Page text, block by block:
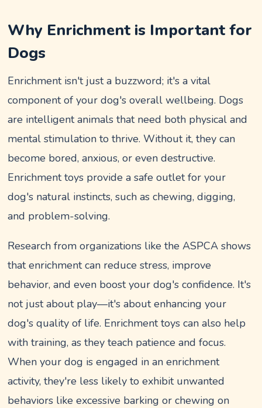
Why Enrichment is Important for
Dogs
Enrichment isn't just a buzzword; it's a vital
component of your dog's overall wellbeing. Dogs
are intelligent animals that need both physical and
mental stimulation to thrive. Without it, they can
become bored, anxious, or even destructive.
Enrichment toys provide a safe outlet for your
dog's natural instincts, such as chewing, digging,
and problem-solving.
Research from organizations like the ASPCA shows
that enrichment can reduce stress, improve
behavior, and even boost your dog's confidence. It's
not just about play—it's about enhancing your
dog's quality of life. Enrichment toys can also help
with training, as they teach patience and focus.
When your dog is engaged in an enrichment
activity, they're less likely to exhibit unwanted
behaviors like excessive barking or chewing on